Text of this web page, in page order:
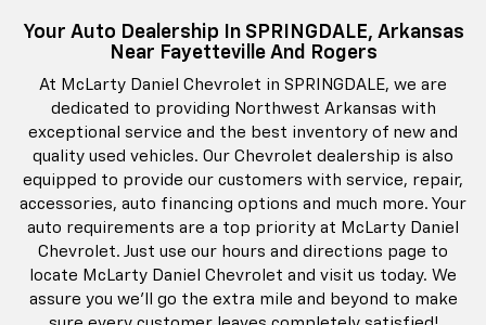
Your Auto Dealership In SPRINGDALE, Arkansas
Near Fayetteville And Rogers
At McLarty Daniel Chevrolet in SPRINGDALE, we are
dedicated to providing Northwest Arkansas with
exceptional service and the best inventory of new and
quality used vehicles. Our Chevrolet dealership is also
equipped to provide our customers with service, repair,
accessories, auto financing options and much more. Your
auto requirements are a top priority at McLarty Daniel
Chevrolet. Just use our hours and directions page to
locate McLarty Daniel Chevrolet and visit us today. We
assure you we'll go the extra mile and beyond to make